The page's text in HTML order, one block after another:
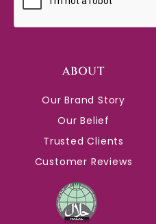
ABOUT
Our Brand Story
Our Belief
Trusted Clients
Customer Reviews